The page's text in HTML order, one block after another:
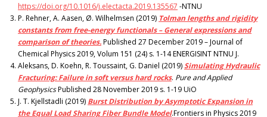
https://doi.org/10.1016/j.electacta.2019.135567 -NTNU
P. Rehner, A. Aasen, Ø. Wilhelmsen (2019) Tolman lengths and rigidity
constants from free-energy functionals – General expressions and
comparison of theories.Published 27 December 2019 – Journal of
Chemical Physics 2019, Volum 151 (24) s. 1-14 ENERGISINT NTNU J.
Aleksans, D. Koehn, R. Toussaint, G. Daniel (2019)Simulating Hydraulic
Fracturing: Failure in soft versus hard rocks. Pure and Applied
GeophysicsPublished 28 November 2019 s. 1-19 UiO
J. T. Kjellstadli (2019) Burst Distribution by Asymptotic Expansion in
the Equal Load Sharing Fiber Bundle Model.Frontiers in Physics 2019